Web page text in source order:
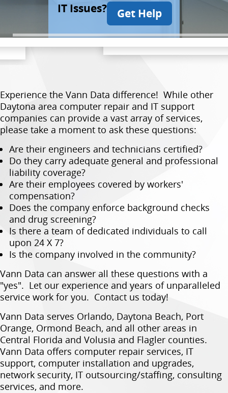
IT Issues? Get Help
Experience the Vann Data difference! While other
Daytona area computer repair and IT support
companies can provide a vast array of services,
please take a moment to ask these questions:
Are their engineers and technicians certified?
Do they carry adequate general and professional
liability coverage?
Are their employees covered by workers'
compensation?
Does the company enforce background checks
and drug screening?
Is there a team of dedicated individuals to call
upon 24 X 7?
Is the company involved in the community?
Vann Data can answer all these questions with a
"yes". Let our experience and years of unparalleled
service work for you. Contact us today!
Vann Data serves Orlando, Daytona Beach, Port
Orange, Ormond Beach, and all other areas in
Central Florida and Volusia and Flagler counties.
Vann Data offers computer repair services, IT
support, computer installation and upgrades,
network security, IT outsourcing/staffing, consulting
services, and more.